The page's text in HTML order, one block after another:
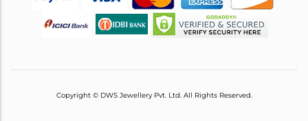
Copyright © DWS Jewellery Pvt. Ltd. All Rights Reserved.